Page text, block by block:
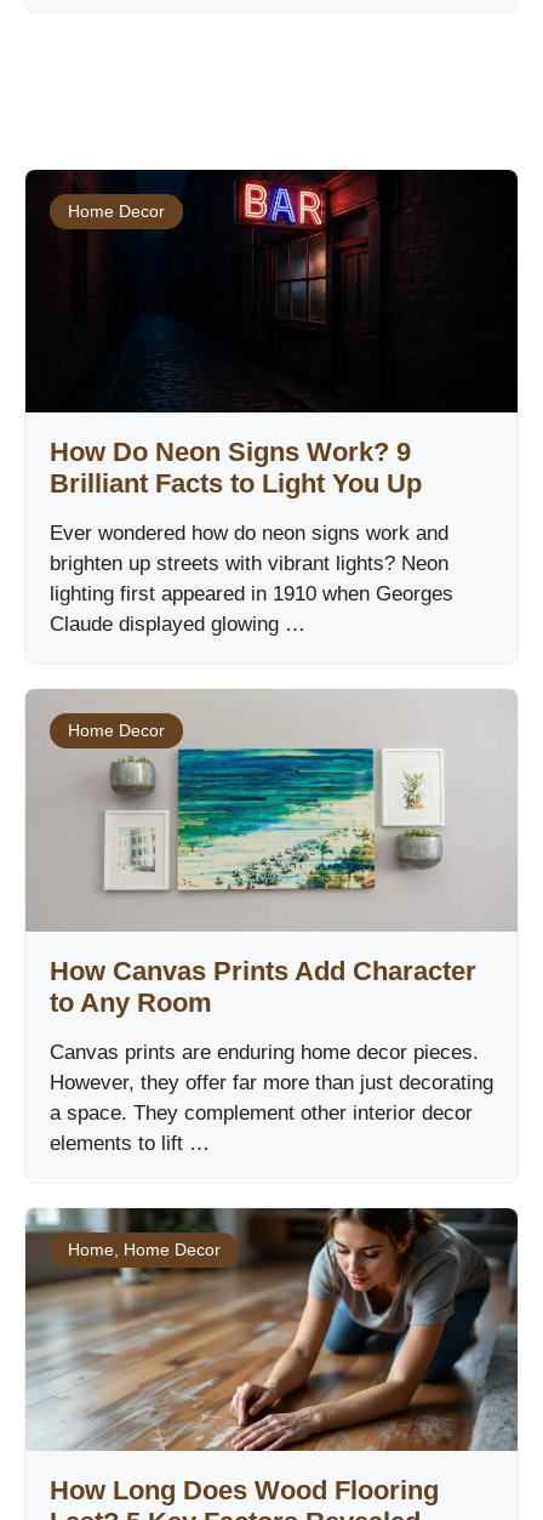
Home Decor
How Do Neon Signs Work? 9
Brilliant Facts to Light You Up
Ever wondered how do neon signs work and
brighten up streets with vibrant lights? Neon
lighting first appeared in 1910 when Georges
Claude displayed glowing …
Home Decor
How Canvas Prints Add Character
to Any Room
Canvas prints are enduring home decor pieces.
However, they offer far more than just decorating
a space. They complement other interior decor
elements to lift …
Home Home Decor
How Long Does Wood Flooring